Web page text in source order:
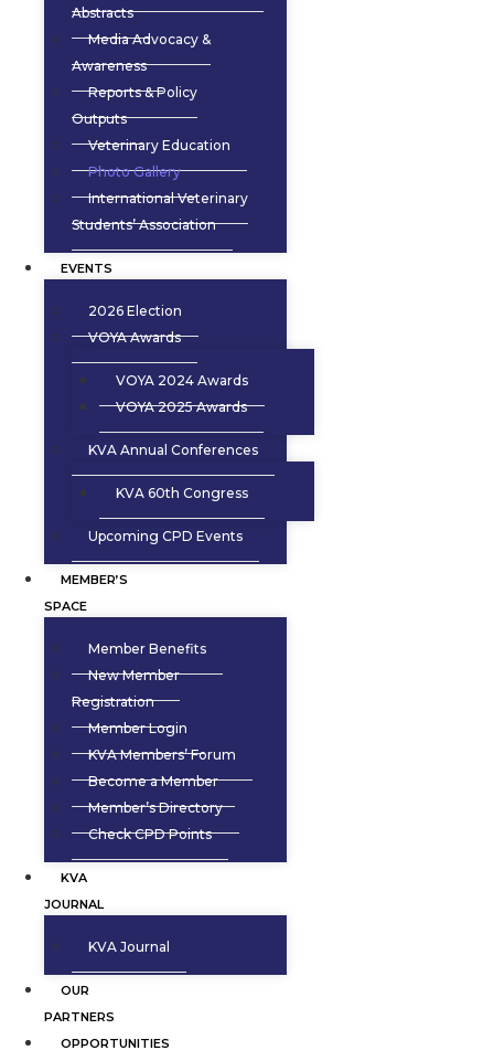
Abstracts
Media Advocacy &
Awareness
Reports & Policy
Outputs
Veterinary Education
Photo Gallery
International Veterinary
Students’ Association
EVENTS
2026 Election
VOYA Awards
VOYA 2024 Awards
VOYA 2025 Awards
KVA Annual Conferences
KVA 60th Congress
Upcoming CPD Events
MEMBER’S
SPACE
Member Benefits
New Member
Registration
Member Login
KVA Members’ Forum
Become a Member
Member’s Directory
Check CPD Points
KVA
JOURNAL
KVA Journal
OUR
PARTNERS
OPPORTUNITIES